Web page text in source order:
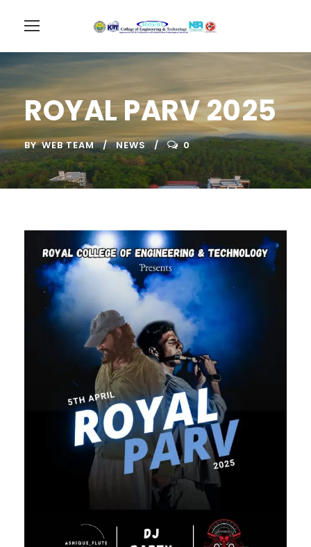
ROYAL PARV 2025
BY WEB TEAM NEWS 0